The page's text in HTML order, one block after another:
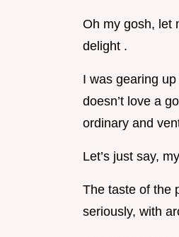
Oh my gosh, let
delight .
I was gearing
doesn’t love a
ordinary and
Let’s just say,
The taste of the
seriously, with